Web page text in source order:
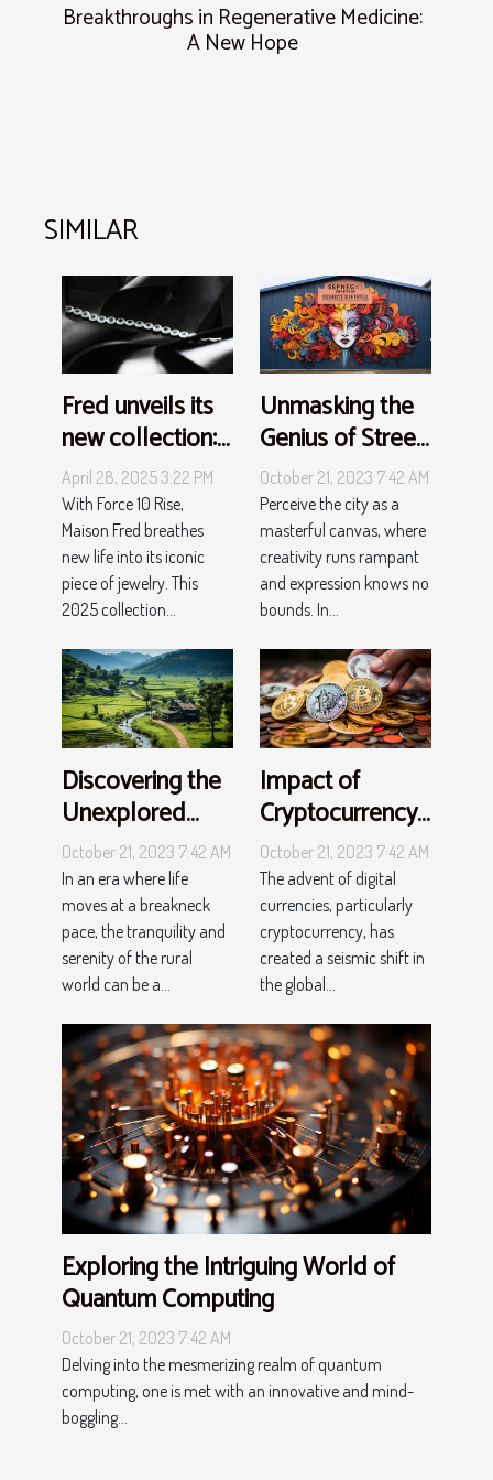
Breakthroughs in Regenerative Medicine:
A New Hope
SIMILAR
Fred unveils its
new collection:
a wave of
elegance with
Force 10 Rise
April 28, 2025 3:22 PM
With Force 10 Rise,
Maison Fred breathes
new life into its iconic
piece of jewelry. This
2025 collection...
Unmasking the
Genius of Street
Art
October 21, 2023 7:42 AM
Perceive the city as a
masterful canvas, where
creativity runs rampant
and expression knows no
bounds. In...
Discovering the
Unexplored
Charm of Rural
Tourism
October 21, 2023 7:42 AM
In an era where life
moves at a breakneck
pace, the tranquility and
serenity of the rural
world can be a...
Impact of
Cryptocurrency
on Global
Economy
October 21, 2023 7:42 AM
The advent of digital
currencies, particularly
cryptocurrency, has
created a seismic shift in
the global...
Exploring the Intriguing World of
Quantum Computing
October 21, 2023 7:42 AM
Delving into the mesmerizing realm of quantum
computing, one is met with an innovative and mind-
boggling...